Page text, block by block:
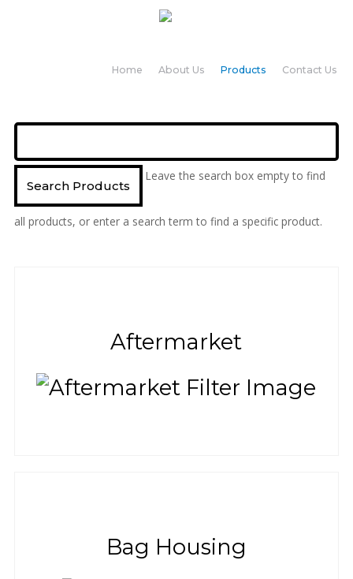
Home About Us Products Contact Us
Leave the search box empty to find
all products, or enter a search term to find a specific product.
Aftermarket
Bag Housing